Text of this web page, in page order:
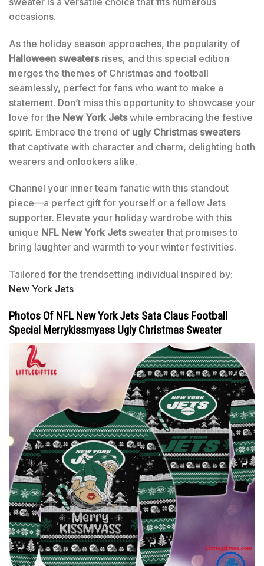
occasions.
As the holiday season approaches, the popularity of
Halloween sweatersrises, and this special edition
merges the themes of Christmas and football
seamlessly, perfect for fans who want to make a
statement. Don’t miss this opportunity to showcase your
love for the New York Jetswhile embracing the festive
spirit. Embrace the trend of ugly Christmas sweaters
that captivate with character and charm, delighting both
wearers and onlookers alike.
Channel your inner team fanatic with this standout
piece—a perfect gift for yourself or a fellow Jets
supporter. Elevate your holiday wardrobe with this
unique NFL New York Jetssweater that promises to
bring laughter and warmth to your winter festivities.
Tailored for the trendsetting individual inspired by:
New York Jets
Photos Of NFL New York Jets Sata Claus Football
Special Merrykissmyass Ugly Christmas Sweater